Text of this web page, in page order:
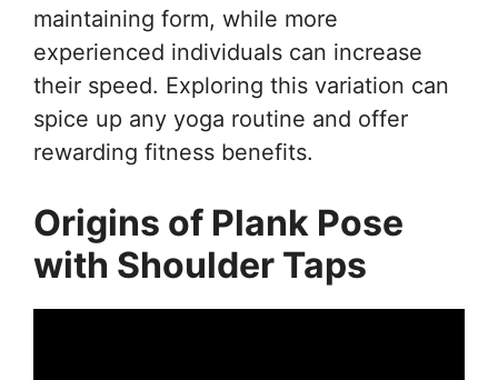
maintaining form, while more
experienced individuals can increase
their speed. Exploring this variation can
spice up any yoga routine and offer
rewarding fitness benefits.
Origins of Plank Pose
with Shoulder Taps